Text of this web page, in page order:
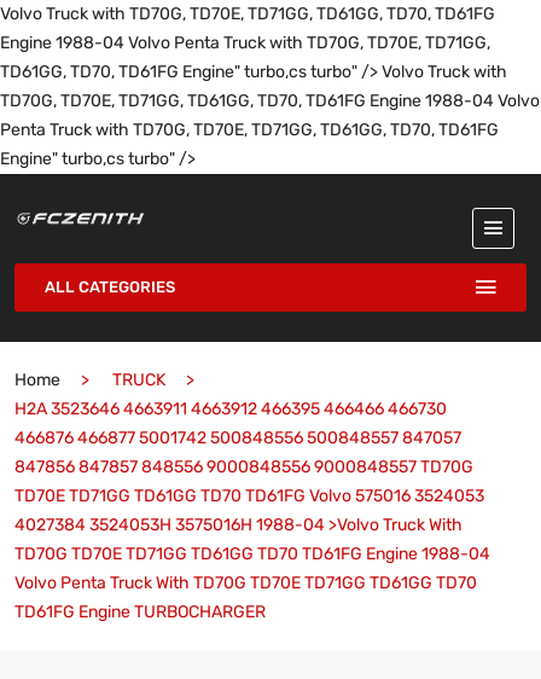
Volvo Truck with TD70G, TD70E, TD71GG, TD61GG, TD70, TD61FG
Engine 1988-04 Volvo Penta Truck with TD70G, TD70E, TD71GG,
TD61GG, TD70, TD61FG Engine" turbo,cs turbo" />Volvo Truck with
TD70G, TD70E, TD71GG, TD61GG, TD70, TD61FG Engine 1988-04 Volvo
Penta Truck with TD70G, TD70E, TD71GG, TD61GG, TD70, TD61FG
Engine" turbo,cs turbo" />
ALL CATEGORIES
Home
TRUCK
H2A 3523646 4663911 4663912 466395 466466 466730
466876 466877 5001742 500848556 500848557 847057
847856 847857 848556 9000848556 9000848557 TD70G
TD70E TD71GG TD61GG TD70 TD61FG Volvo 575016 3524053
4027384 3524053H 3575016H 1988-04 >Volvo Truck With
TD70G TD70E TD71GG TD61GG TD70 TD61FG Engine 1988-04
Volvo Penta Truck With TD70G TD70E TD71GG TD61GG TD70
TD61FG Engine TURBOCHARGER